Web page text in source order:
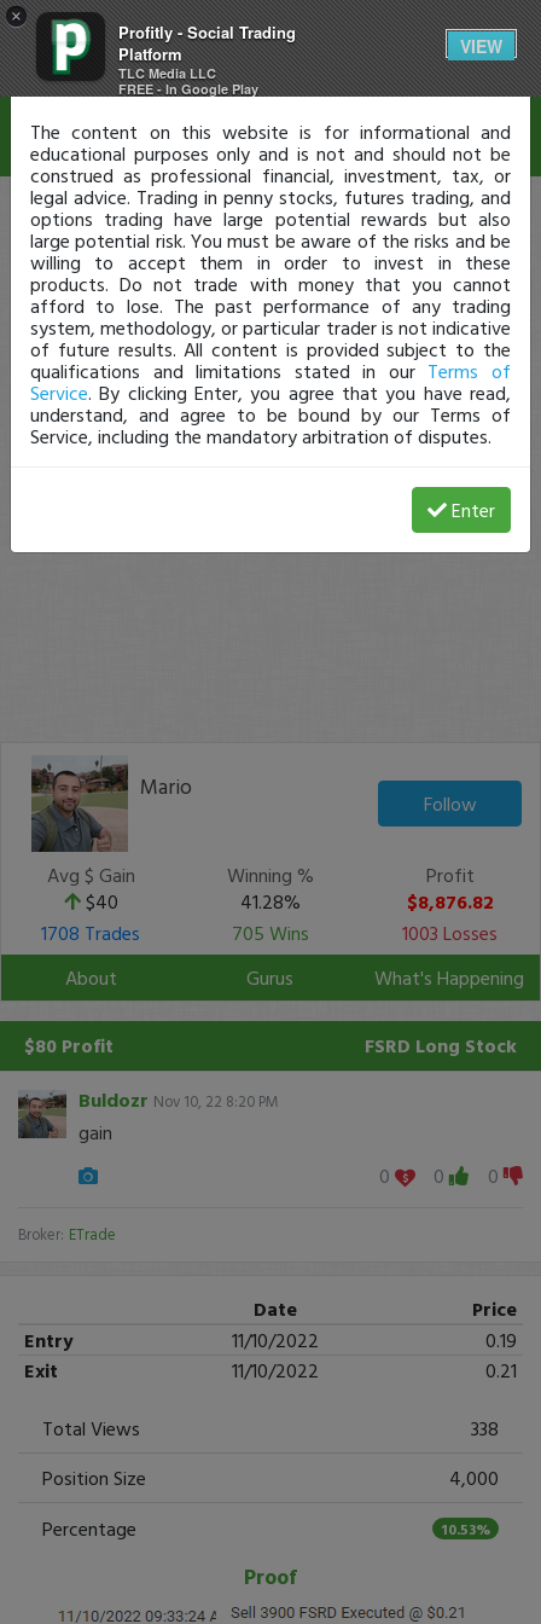
×
Profitly - Social Trading
Platform
TLC Media LLC
FREE - In Google Play
VIEW
Mario
Follow
Avg $ Gain
$40
Winning %
41.28%
Profit
$8,876.82
1708 Trades
705 Wins
1003 Losses
About
Gurus What's Happening
$80 Profit FSRD Long Stock
Buldozr Nov 10, 22 8:20 PM
gain
0
0 0
Broker: ETrade
Date
Price
Entry
11/10/2022
0.19
Exit
11/10/2022
0.21
Total Views
338
Position Size
4,000
Percentage
10.53%
Proof
Disclaimer
The content on this website is for informational and
educational purposes only and is not and should not be
construed as professional financial, investment, tax, or
legal advice. Trading in penny stocks, futures trading, and
options trading have large potential rewards but also
large potential risk. You must be aware of the risks and be
willing to accept them in order to invest in these
products. Do not trade with money that you cannot
afford to lose. The past performance of any trading
system, methodology, or particular trader is not indicative
of future results. All content is provided subject to the
qualifications and limitations stated in our Terms of
Service. By clicking Enter, you agree that you have read,
understand, and agree to be bound by our Terms of
Service, including the mandatory arbitration of disputes.
Enter